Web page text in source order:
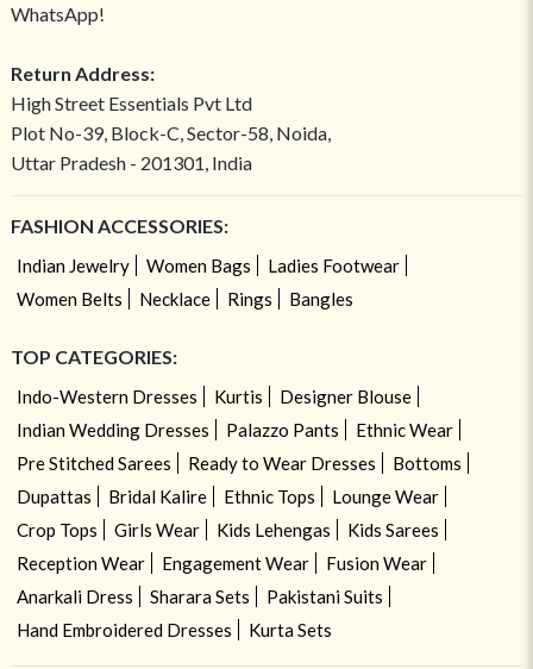
WhatsApp!
Return Address:
High Street Essentials Pvt Ltd
Plot No-39, Block-C, Sector-58, Noida,
Uttar Pradesh - 201301, India
FASHION ACCESSORIES:
Indian Jewelry Women Bags
Ladies Footwear
Women Belts
Necklace Rings Bangles
TOP CATEGORIES:
Indo-Western Dresses Kurtis
Designer Blouse
Indian Wedding Dresses
Palazzo Pants
Ethnic Wear
Pre Stitched Sarees
Ready to Wear Dresses
Bottoms
Dupattas
Bridal Kalire Ethnic Tops
Lounge Wear
Crop Tops
Girls Wear Kids Lehengas
Kids Sarees
Reception Wear
Engagement Wear
Fusion Wear
Anarkali Dress
Sharara Sets
Pakistani Suits
Hand Embroidered Dresses
Kurta Sets